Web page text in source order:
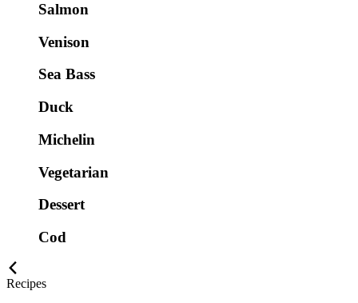
Salmon
Venison
Sea Bass
Duck
Michelin
Vegetarian
Dessert
Cod
Recipes